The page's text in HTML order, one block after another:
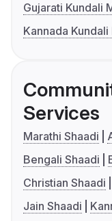
Gujarati Kundali
Kannada
Services
Marathi Shaadi
Bengali Shaadi
Christian Shaadi
Jain Shaadi